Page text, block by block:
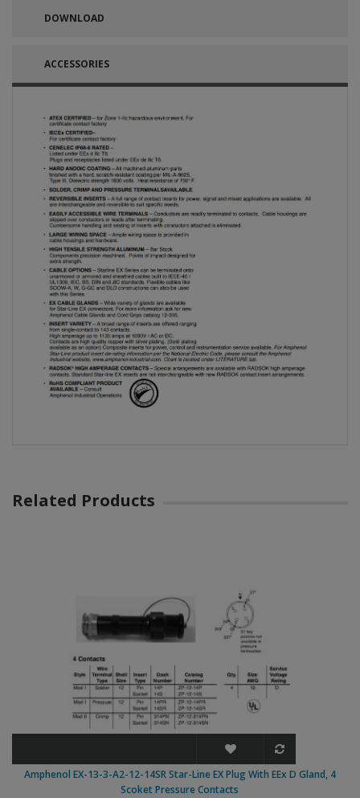
DOWNLOAD
ACCESSORIES
Related Products
Amphenol EX-13-3-A2-12-14SR Star-Line EX Plug With EEx D Gland, 4
Scoket Pressure Contacts